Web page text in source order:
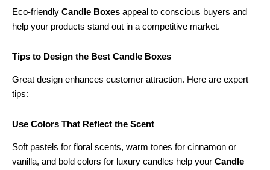
Eco-friendly Candle Boxes appeal to conscious buyers and
help your products stand out in a competitive market.
Tips to Design the Best Candle Boxes
Great design enhances customer attraction. Here are expert
tips:
Use Colors That Reflect the Scent
Soft pastels for floral scents, warm tones for cinnamon or
vanilla, and bold colors for luxury candles help your Candle